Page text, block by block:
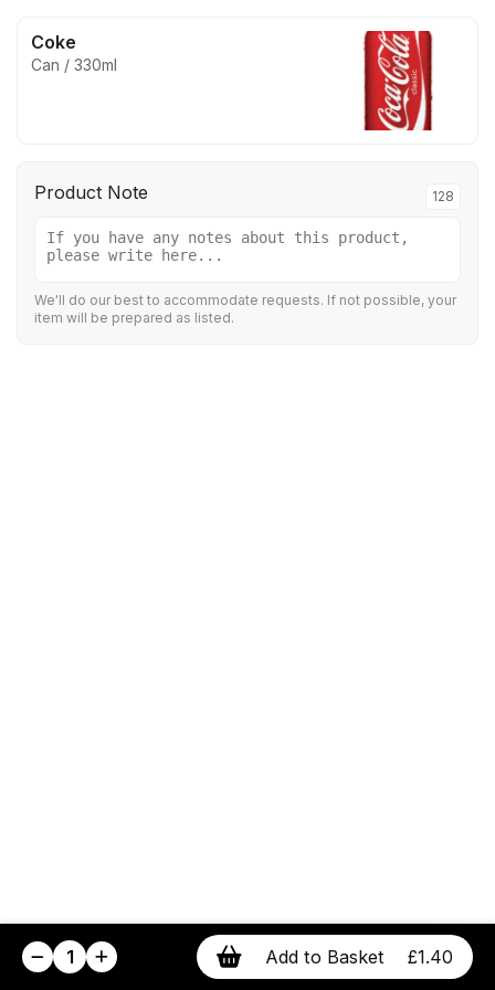
Coke
Can / 330ml
Product Note 128
We'll do our best to accommodate requests. If not possible, your
item will be prepared as listed.
1 Add to Basket £1.40